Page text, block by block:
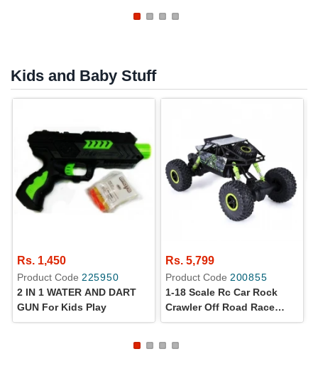
Kids and Baby Stuff
Rs. 1,450
Product Code 225950
2 IN 1 WATER AND DART
GUN For Kids Play
Rs. 5,799
Product Code 200855
1-18 Scale Rc Car Rock
Crawler Off Road Race
Monster Truck